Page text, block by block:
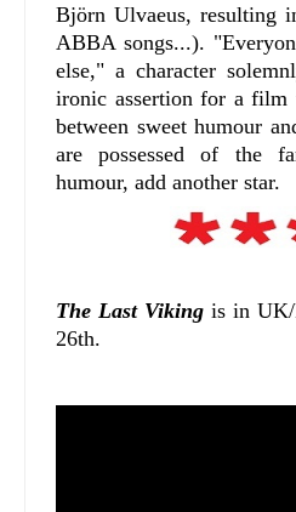
Björn Ulvaeus, resulting
ABBA songs...).
else," a character
ironic assertion for a film
between sweet humour
are possessed of the
humour, add another star.
The Last Vikingis in UK/
26th.